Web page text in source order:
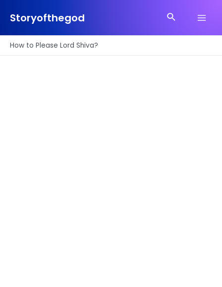
Storyofthegod Search
How to Please Lord Shiva?